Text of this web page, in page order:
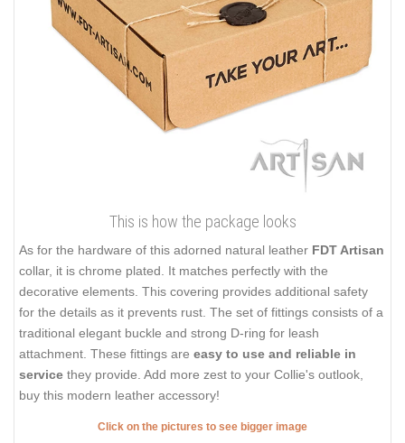
This is how the package looks
As for the hardware of this adorned natural leather FDT Artisan
collar, it is chrome plated. It matches perfectly with the
decorative elements. This covering provides additional safety
for the details as it prevents rust. The set of fittings consists of a
traditional elegant buckle and strong D-ring for leash
attachment. These fittings are easy to use and reliable in
service they provide. Add more zest to your Collie's outlook,
buy this modern leather accessory!
Click on the pictures to see bigger image